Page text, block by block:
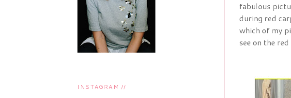
fabulous
during red
which of my
see on the
INSTAGRAM //